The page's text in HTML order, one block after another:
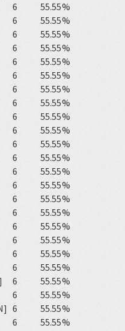
6
55.55%
6
55.55%
6
55.55%
6
55.55%
6
55.55%
6
55.55%
6
55.55%
6
55.55%
6
55.55%
6
55.55%
6
55.55%
6
55.55%
6
55.55%
6
55.55%
6
55.55%
6
55.55%
6
55.55%
6
55.55%
6
55.55%
6
55.55%
6
55.55%
6
55.55%
6
55.55%
6
55.55%